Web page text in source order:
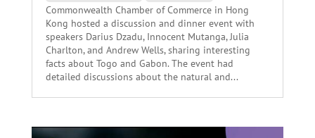
Commonwealth Chamber of Commerce in Hong
Kong hosted a discussion and dinner event with
speakers Darius Dzadu, Innocent Mutanga, Julia
Charlton, and Andrew Wells, sharing interesting
facts about Togo and Gabon. The event had
detailed discussions about the natural and...